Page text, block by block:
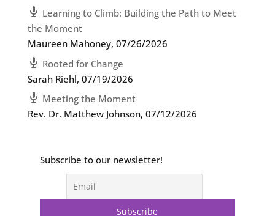
Learning to Climb: Building the Path to Meet
the Moment
Maureen Mahoney, 07/26/2026
Rooted for Change
Sarah Riehl, 07/19/2026
Meeting the Moment
Rev. Dr. Matthew Johnson, 07/12/2026
Subscribe to our newsletter!